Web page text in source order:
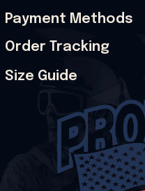
Payment Methods
Order Tracking
Size Guide